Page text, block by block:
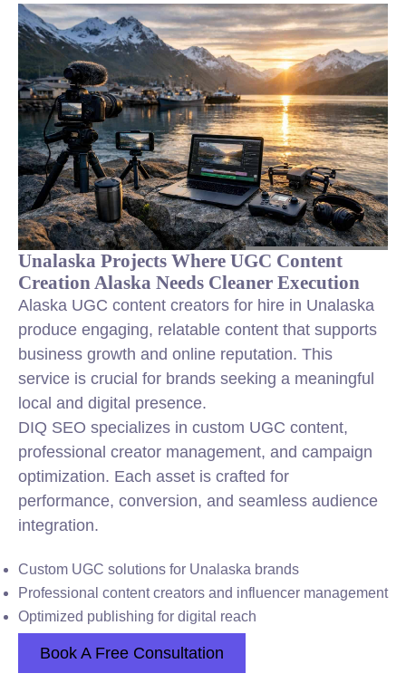
Unalaska Projects Where UGC Content
Creation Alaska Needs Cleaner Execution
Alaska UGC content creators for hire in Unalaska
produce engaging, relatable content that supports
business growth and online reputation. This
service is crucial for brands seeking a meaningful
local and digital presence.
DIQ SEO specializes in custom UGC content,
professional creator management, and campaign
optimization. Each asset is crafted for
performance, conversion, and seamless audience
integration.
Custom UGC solutions for Unalaska brands
Professional content creators and influencer management
Optimized publishing for digital reach
Book A Free Consultation